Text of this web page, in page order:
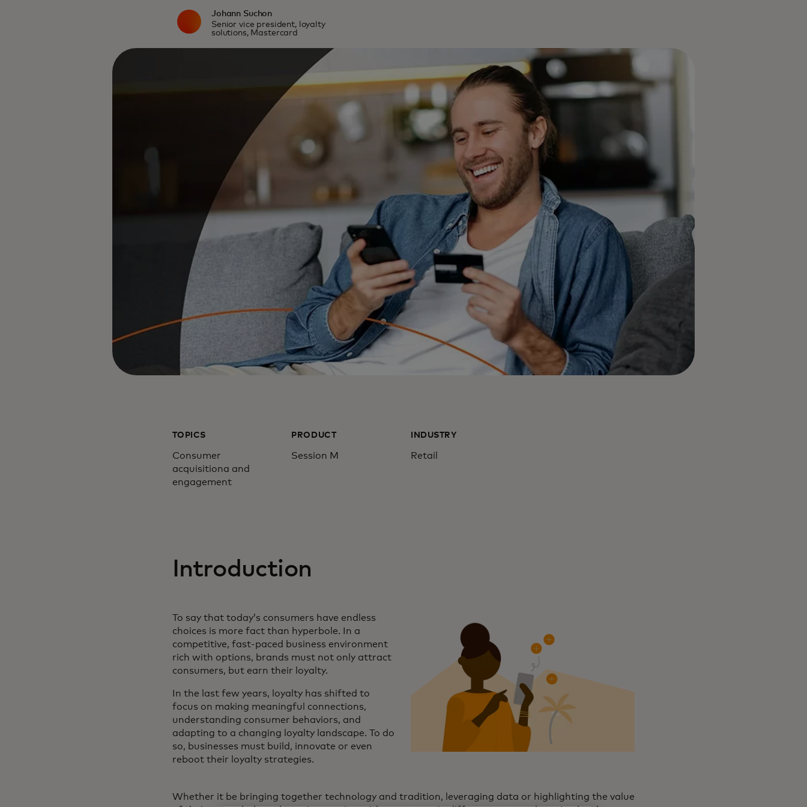
Johann Suchon
Senior vice president, loyalty
solutions, Mastercard
TOPICS
Consumer
acquisitiona and
engagement
PRODUCT
Session M
INDUSTRY
Retail
Introduction
To say that today’s consumers have endless
choices is more fact than hyperbole. In a
competitive, fast-paced business environment
rich with options, brands must not only attract
consumers, but earn their loyalty.
In the last few years, loyalty has shifted to
focus on making meaningful connections,
understanding consumer behaviors, and
adapting to a changing loyalty landscape. To do
so, businesses must build, innovate or even
reboot their loyalty strategies.
Whether it be bringing together technology and tradition, leveraging data or highlighting the value